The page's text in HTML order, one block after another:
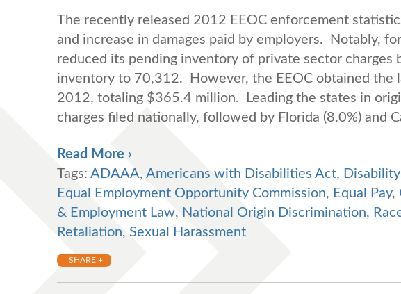
The recently released 2012 EEOC enforcement
and increase in damages paid by employers. Notably,
reduced its pending inventory of private sector charges
inventory to 70,312. However, the EEOC obtained the
2012, totaling $365.4 million. Leading the states in
charges filed nationally, followed by Florida (8.0%) and
Read More ›
Tags: ADAAA, Americans with Disabilities Act,
Equal Employment Opportunity Commission, Equal Pay,
& Employment Law, National Origin Discrimination,
Retaliation, Sexual Harassment
SHARE +